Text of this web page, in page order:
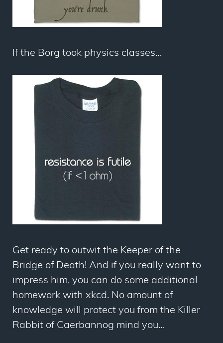
If the Borg took physics classes…
Get ready to outwit the Keeper of the
Bridge of Death! And if you really want to
impress him, you can do some additional
homework with xkcd. No amount of
knowledge will protect you from the Killer
Rabbit of Caerbannog mind you…